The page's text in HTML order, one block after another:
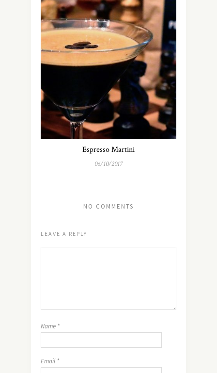
Espresso Martini
06/10/2017
NO COMMENTS
LEAVE A REPLY
Name *
Email *